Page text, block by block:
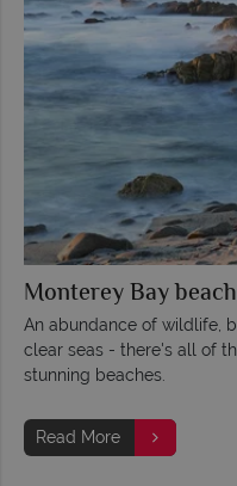
Monterey Bay
An abundance of wildlife,
clear seas - there's all of
stunning beaches.
Read More